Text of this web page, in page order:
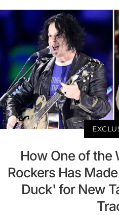
How One of the
Rockers Has
Duck' for New